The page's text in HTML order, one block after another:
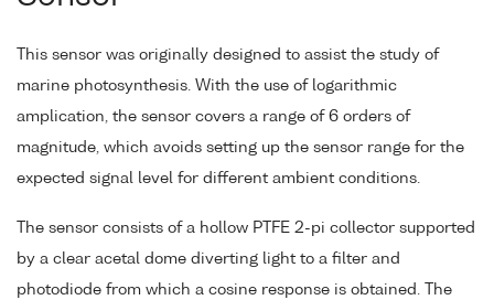
This sensor was originally designed to assist the study of
marine photosynthesis. With the use of logarithmic
amplication, the sensor covers a range of 6 orders of
magnitude, which avoids setting up the sensor range for the
expected signal level for different ambient conditions.
The sensor consists of a hollow PTFE 2-pi collector supported
by a clear acetal dome diverting light to a filter and
photodiode from which a cosine response is obtained. The